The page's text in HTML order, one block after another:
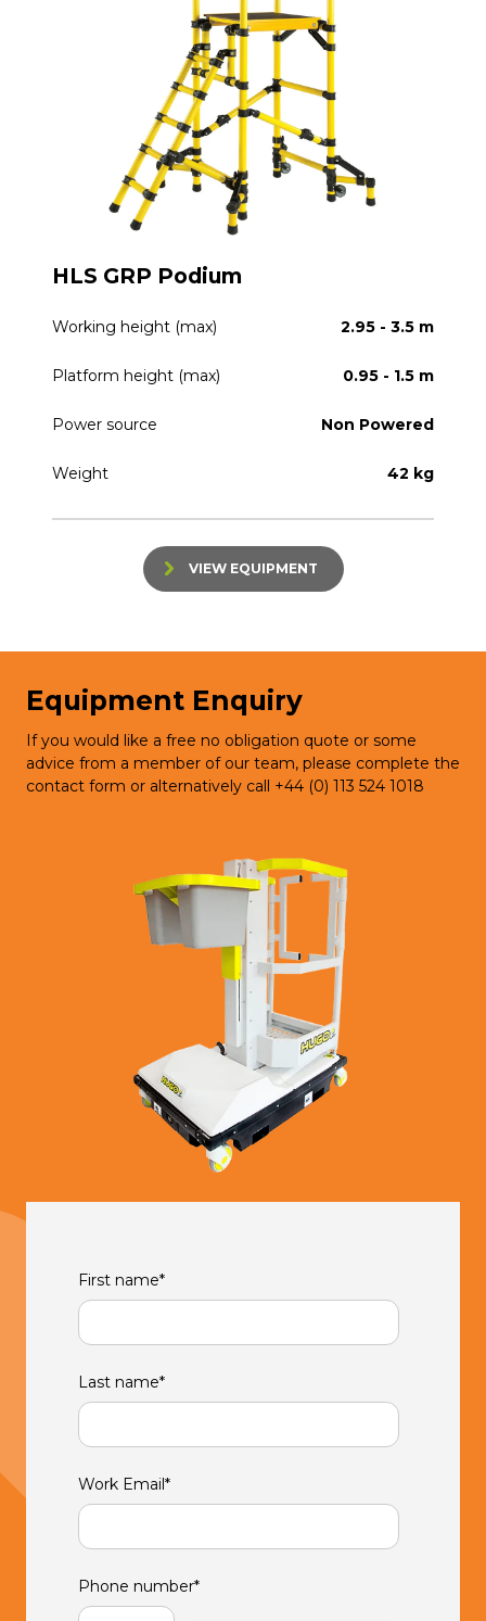
HLS GRP Podium
Working height (max) 2.95 - 3.5 m
Platform height (max) 0.95 - 1.5 m
Power source Non Powered
Weight 42 kg
VIEW EQUIPMENT
Equipment Enquiry
If you would like a free no obligation quote or some
advice from a member of our team, please complete the
contact form or alternatively call +44 (0) 113 524 1018
First name*
Last name*
Work Email*
Phone number*